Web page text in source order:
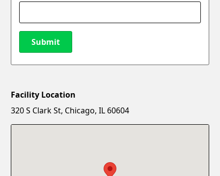
Submit
New Password
Facility Location
320 S Clark St, Chicago, IL 60604